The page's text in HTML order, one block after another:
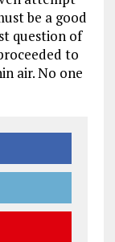
be a good
question of
to
air. No one